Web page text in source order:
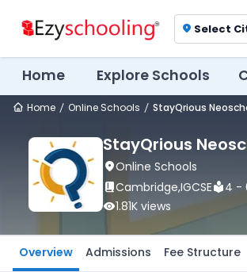
location_on Select
Home Explore Schools
Home Online Schools StayQrious
StayQrious
location_onOnline Schools
book_2Cambridge,IGCSElocal_library4 -
visibility1.81K views
Overview Admissions Fee Structure